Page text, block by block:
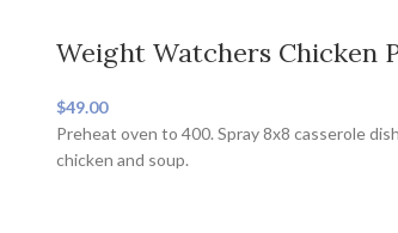
Weight Watchers Chicken
$49.00
Preheat oven to 400. Spray 8x8 casserole
chicken and soup.